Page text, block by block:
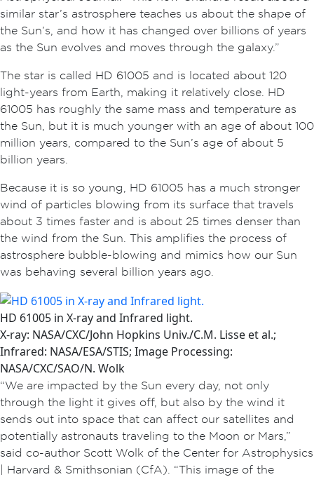
similar star’s astrosphere teaches us about the shape of
the Sun’s, and how it has changed over billions of years
as the Sun evolves and moves through the galaxy.”
The star is called HD 61005 and is located about 120
light-years from Earth, making it relatively close. HD
61005 has roughly the same mass and temperature as
the Sun, but it is much younger with an age of about 100
million years, compared to the Sun’s age of about 5
billion years.
Because it is so young, HD 61005 has a much stronger
wind of particles blowing from its surface that travels
about 3 times faster and is about 25 times denser than
the wind from the Sun. This amplifies the process of
astrosphere bubble-blowing and mimics how our Sun
was behaving several billion years ago.
HD 61005 in X-ray and Infrared light.
X-ray: NASA/CXC/John Hopkins Univ./C.M. Lisse et al.;
Infrared: NASA/ESA/STIS; Image Processing:
NASA/CXC/SAO/N. Wolk
“We are impacted by the Sun every day, not only
through the light it gives off, but also by the wind it
sends out into space that can affect our satellites and
potentially astronauts traveling to the Moon or Mars,”
said co-author Scott Wolk of the Center for Astrophysics
| Harvard & Smithsonian (CfA). “This image of the